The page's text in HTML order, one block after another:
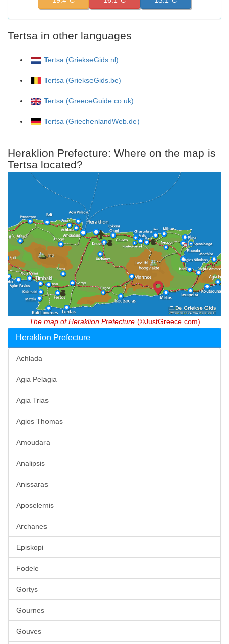
Tertsa in other languages
Tertsa (GriekseGids.nl)
Tertsa (GriekseGids.be)
Tertsa (GreeceGuide.co.uk)
Tertsa (GriechenlandWeb.de)
Heraklion Prefecture: Where on the map is
Tertsa located?
The map of Heraklion Prefecture(©JustGreece.com)
Heraklion Prefecture
Achlada
Agia Pelagia
Agia Trias
Agios Thomas
Amoudara
Analipsis
Anissaras
Aposelemis
Archanes
Episkopi
Fodele
Gortys
Gournes
Gouves